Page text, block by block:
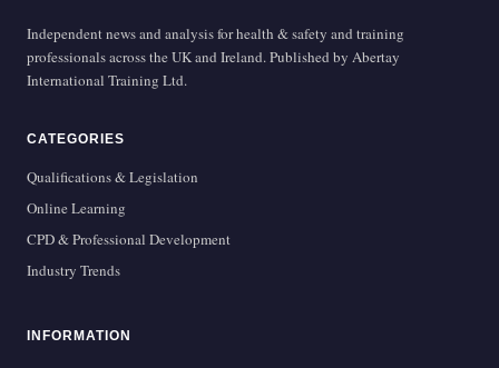
Independent news and analysis for health & safety and training
professionals across the UK and Ireland. Published by Abertay
International Training Ltd.
CATEGORIES
Qualifications & Legislation
Online Learning
CPD & Professional Development
Industry Trends
INFORMATION